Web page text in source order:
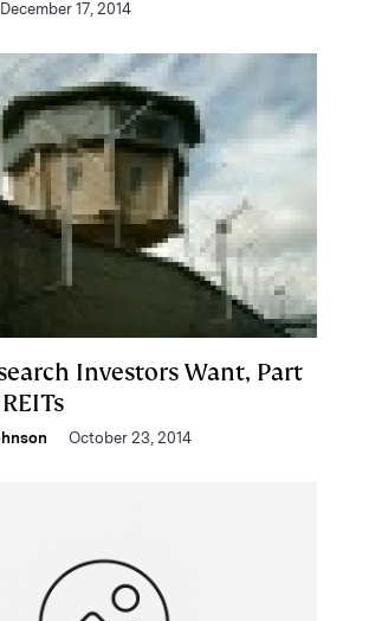
December 17, 2014
Investors Want, Part
October 23, 2014